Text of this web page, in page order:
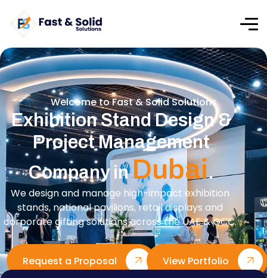
Welcome to Fast & Solid Solutions
Exhibition Stand Design &
Project Management
Company inDubai.
We design and manage high-impact exhibition
stands, national pavilions, retail displays and
corporate gifting solutions across the UAE & GCC.
Request a Proposal View Portfolio